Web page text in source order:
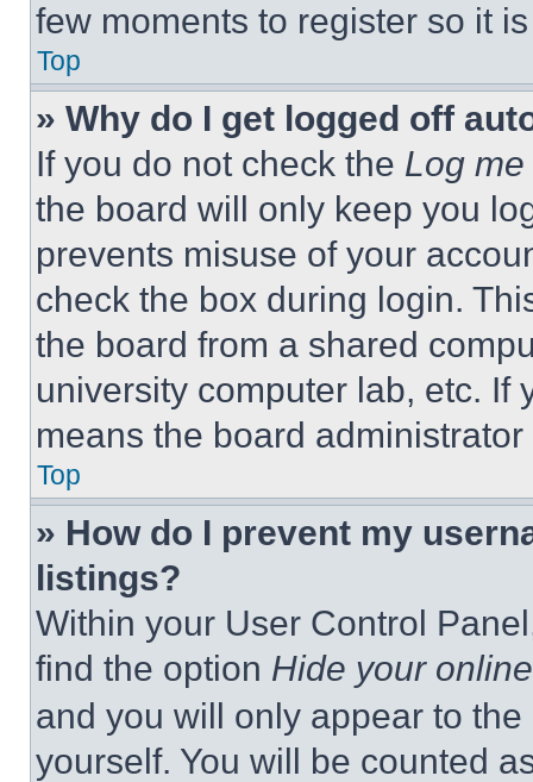
few moments to register so it
Top
» Why do I get logged off
If you do not check the Log
the board will only keep you
prevents misuse of your
check the box during login.
the board from a shared
university computer lab, etc. If
means the board
Top
» How do I prevent my
listings?
Within your User Control
find the option Hide your
and you will only appear to
yourself. You will be counted